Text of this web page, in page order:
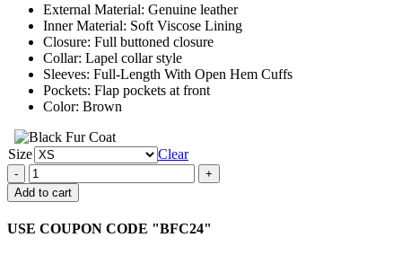
$161.00
External Material: Genuine leather
Inner Material: Soft Viscose Lining
Closure: Full buttoned closure
Collar: Lapel collar style
Sleeves: Full-Length With Open Hem Cuffs
Pockets: Flap pockets at front
Color: Brown
Size
Clear
Fallout
4
Mysterious
Trench
Add to cart
USE COUPON CODE "BFC24"